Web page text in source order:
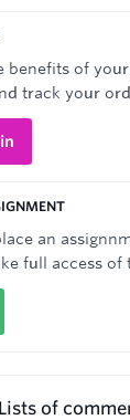
benefits of
track your
an
full access of
Lists of